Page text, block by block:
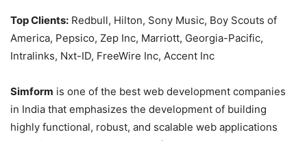
Top Clients: Redbull, Hilton, Sony Music, Boy Scouts of
America, Pepsico, Zep Inc, Marriott, Georgia-Pacific,
Intralinks, Nxt-ID, FreeWire Inc, Accent Inc
Simform is one of the best web development companies
in India that emphasizes the development of building
highly functional, robust, and scalable web applications